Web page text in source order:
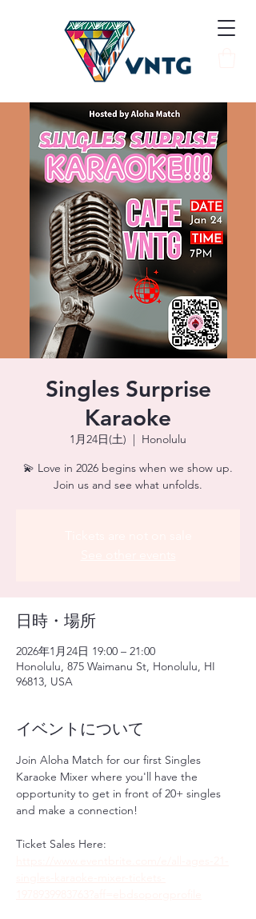
Singles Surprise
Karaoke
1月24日(土)
  |
Honolulu
💫 Love in 2026 begins when we show up.
Join us and see what unfolds.
日時・場所
2026年1月24日 19:00 – 21:00
Honolulu, 875 Waimanu St, Honolulu, HI
96813, USA
イベントについて
Join Aloha Match for our first Singles
Karaoke Mixer where you'll have the
opportunity to get in front of 20+ singles
and make a connection!
Ticket Sales Here: